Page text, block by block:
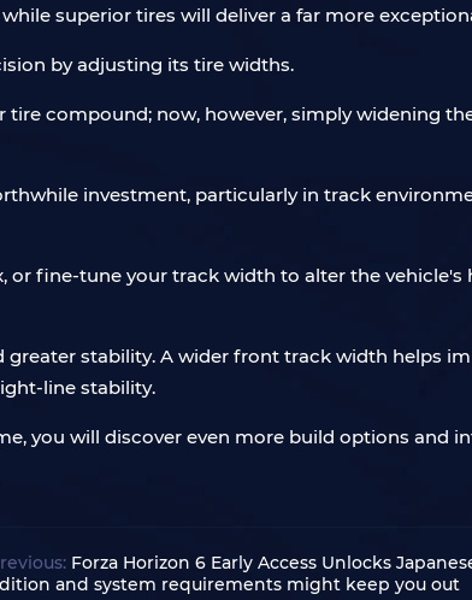
superior tires will deliver a far more
by adjusting its tire widths.
compound; now, however, simply widening
investment, particularly in track
or fine-tune your track width to alter the vehicle's
stability. A wider front track width helps
line stability.
you will discover even more build options and
Forza Horizon 6 Early Access Unlocks
and system requirements might keep you out